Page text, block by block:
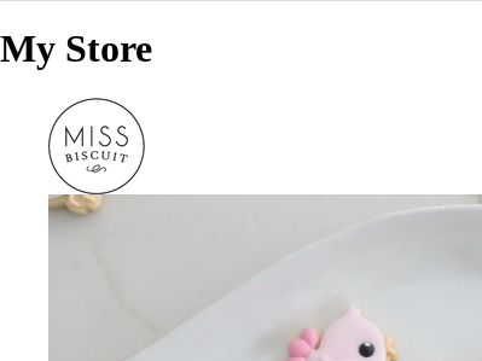
My Store